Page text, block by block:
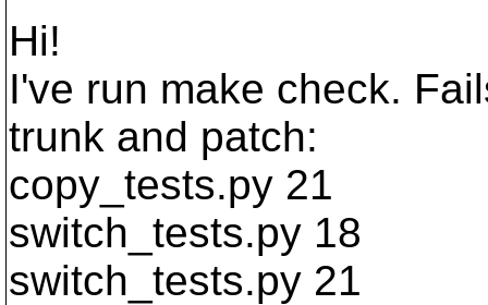
Hi!
I've run make check.
trunk and patch:
copy_tests.py 21
switch_tests.py 18
switch_tests.py 21